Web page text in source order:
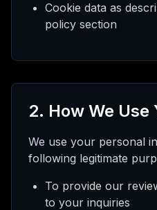
Cookie data as
policy section
2. How We Use
We use your personal
following legitimate
To provide our
to your inquiries